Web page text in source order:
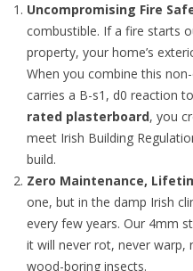
Uncompromising Fire
combustible. If a fire starts
property, your home’s
When you combine this
carries a B-s1, d0 reaction
rated plasterboard, you
meet Irish Building
build.
Zero Maintenance,
one, but in the damp Irish
every few years. Our 4mm
it will never rot, never warp,
wood-boring insects.